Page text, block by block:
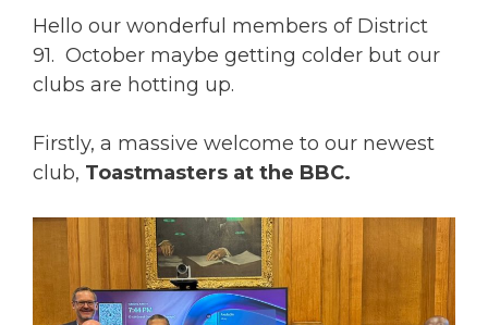
Hello our wonderful members of District
91. October maybe getting colder but our
clubs are hotting up.
Firstly, a massive welcome to our newest
club, Toastmasters at the BBC.